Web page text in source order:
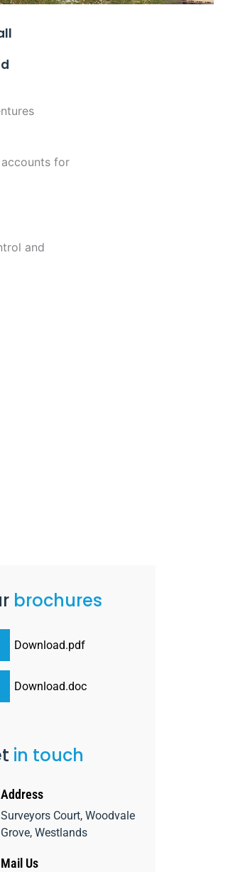
for
and
brochures
Download.pdf
Download.doc
in touch
Address
Surveyors Court, Woodvale
Grove, Westlands
Mail Us